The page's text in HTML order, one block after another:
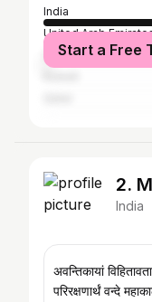
India
United Arab
Saudi Arabia
Start a Free
2.
India
अवन्तिकायां
परिरक्षणार्थं वन्दे महाकालमहासुरेशम्।